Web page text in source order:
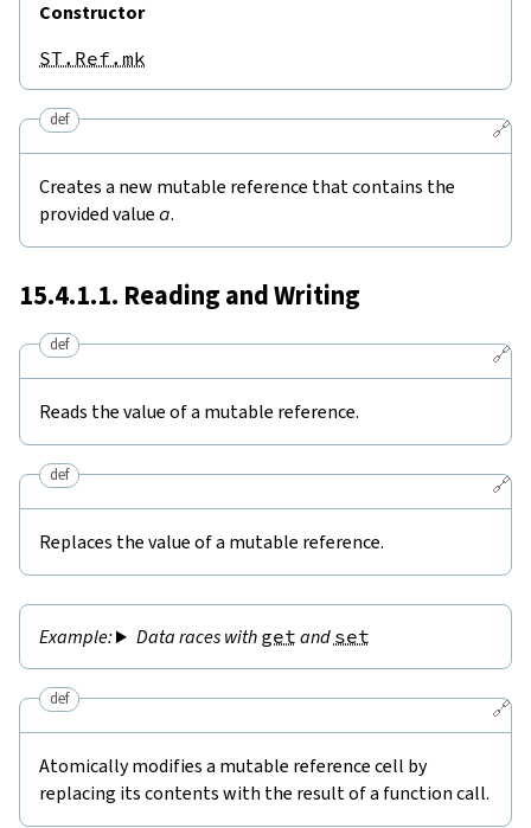
Constructor
ST.Ref.mk
🔗
def
Creates a new mutable reference that contains the
provided value a.
15.4.1.1. Reading and Writing
🔗
def
Reads the value of a mutable reference.
🔗
def
Replaces the value of a mutable reference.
Data races with get and set
🔗
def
Atomically modifies a mutable reference cell by
replacing its contents with the result of a function call.